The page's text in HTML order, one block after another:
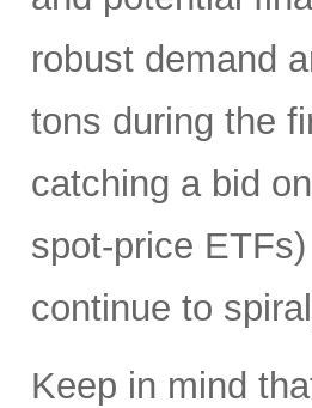
robust demand
tons during the
catching a bid
spot-price
continue to
Keep in mind